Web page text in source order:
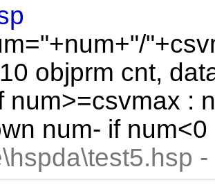
objprm cnt,
num>=csvmax :
num- if